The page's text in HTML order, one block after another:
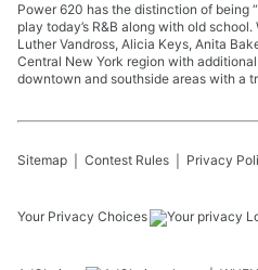
Power 620 has the distinction of being
play today’s R&B along with old
Luther Vandross, Alicia Keys, Anita
Central New York region with
downtown and southside areas with a
Sitemap Contest Rules Privacy
Your Privacy Choices